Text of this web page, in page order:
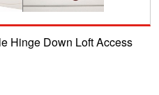
Hinge Down Loft Access